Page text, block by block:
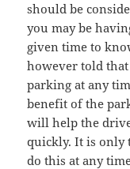
should be
you may be
given time to
however told
parking at any
benefit of the
will help the
quickly. It is only
do this at any